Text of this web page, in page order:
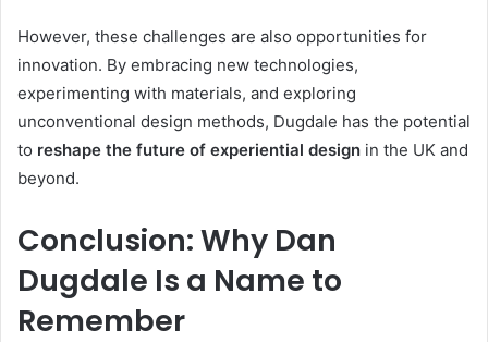
However, these challenges are also opportunities for
innovation. By embracing new technologies,
experimenting with materials, and exploring
unconventional design methods, Dugdale has the potential
to reshape the future of experiential design in the UK and
beyond.
Conclusion: Why Dan
Dugdale Is a Name to
Remember